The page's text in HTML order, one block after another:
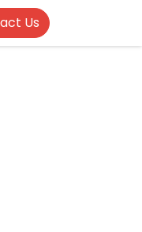
Us